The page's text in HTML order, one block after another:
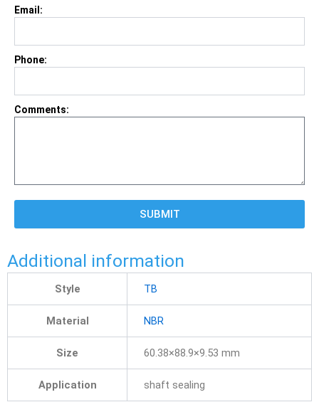
Email:
Phone:
Comments:
SUBMIT
Additional information
Style TB
Material NBR
Size 60.38×88.9×9.53 mm
Application shaft sealing